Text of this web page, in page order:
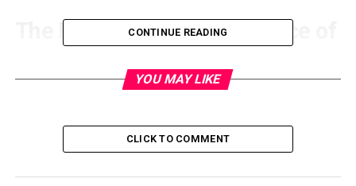
The Meaning and Importance of
Qur’anwere revealed to the Prophet
Muhammad (peace be upon him) by the angel Jibreel
(Gabriel). This period is marked by increased worship,
CONTINUE READING
YOU MAY LIKE
CLICK TO COMMENT